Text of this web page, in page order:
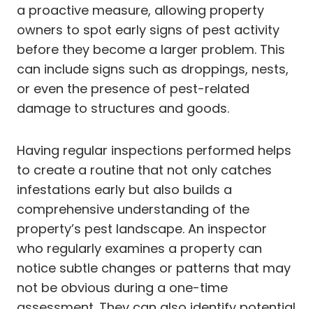
a proactive measure, allowing property
owners to spot early signs of pest activity
before they become a larger problem. This
can include signs such as droppings, nests,
or even the presence of pest-related
damage to structures and goods.
Having regular inspections performed helps
to create a routine that not only catches
infestations early but also builds a
comprehensive understanding of the
property’s pest landscape. An inspector
who regularly examines a property can
notice subtle changes or patterns that may
not be obvious during a one-time